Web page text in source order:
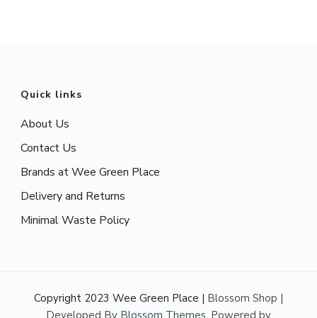
Quick links
About Us
Contact Us
Brands at Wee Green Place
Delivery and Returns
Minimal Waste Policy
Copyright 2023 Wee Green Place | Blossom Shop |